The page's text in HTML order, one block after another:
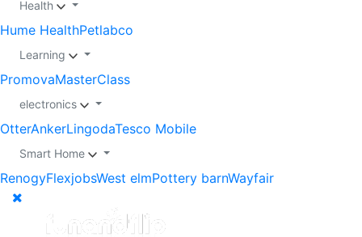
Health
Hume HealthPetlabco
Learning
PromovaMasterClass
electronics
OtterAnkerLingodaTesco Mobile
Smart Home
RenogyFlexjobsWest elmPottery barnWayfair